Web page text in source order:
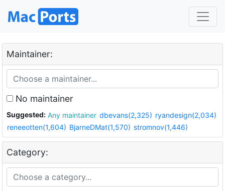
Maintainer:
No maintainer
Suggested: Any maintainer dbevans(2,325) ryandesign(2,034)
reneeotten(1,604) BjarneDMat(1,570) stromnov(1,446)
Category: